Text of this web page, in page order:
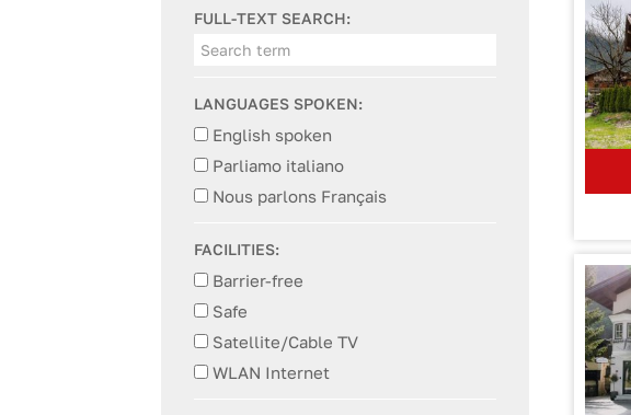
FULL-TEXT SEARCH:
LANGUAGES SPOKEN:
English spoken
Parliamo italiano
Nous parlons Français
FACILITIES:
Barrier-free
Safe
Satellite/Cable TV
WLAN Internet